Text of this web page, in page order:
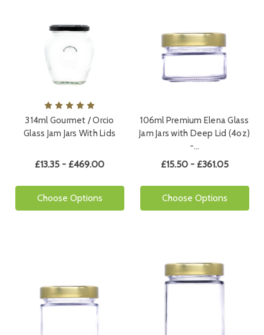
314ml Gourmet / Orcio
Glass Jam Jars With Lids
£13.35 - £469.00
Choose Options
106ml Premium Elena Glass
Jam Jars with Deep Lid (4oz)
-…
£15.50 - £361.05
Choose Options